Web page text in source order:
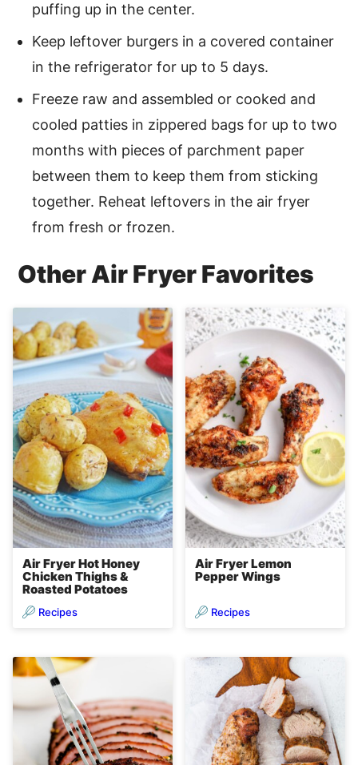
puffing up in the center.
Keep leftover burgers in a covered container
in the refrigerator for up to 5 days.
Freeze raw and assembled or cooked and
cooled patties in zippered bags for up to two
months with pieces of parchment paper
between them to keep them from sticking
together. Reheat leftovers in the air fryer
from fresh or frozen.
Other Air Fryer Favorites
Air Fryer Hot Honey
Chicken Thighs &
Roasted Potatoes
Recipes
Air Fryer Lemon
Pepper Wings
Recipes